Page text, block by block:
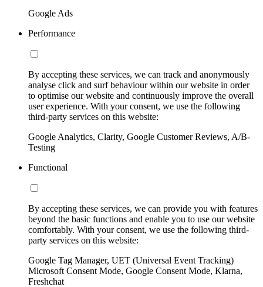
Google Ads
Performance
By accepting these services, we can track and anonymously
analyse click and surf behaviour within our website in order
to optimise our website and continuously improve the overall
user experience. With your consent, we use the following
third-party services on this website:
Google Analytics, Clarity, Google Customer Reviews, A/B-
Testing
Functional
By accepting these services, we can provide you with features
beyond the basic functions and enable you to use our website
comfortably. With your consent, we use the following third-
party services on this website:
Google Tag Manager, UET (Universal Event Tracking)
Microsoft Consent Mode, Google Consent Mode, Klarna,
Freshchat